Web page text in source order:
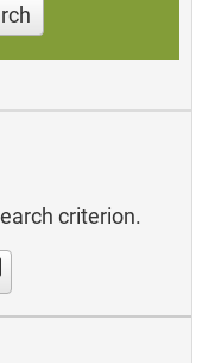
criterion.